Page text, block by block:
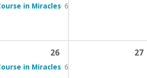
in Miracles 6:00 pm – 7:00 pm
26
in Miracles 6:00 pm – 7:00 pm
27